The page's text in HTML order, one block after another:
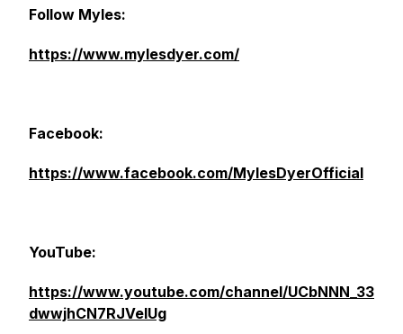
Follow Myles:
https://www.mylesdyer.com/
Facebook:
https://www.facebook.com/MylesDyerOfficial
YouTube:
https://www.youtube.com/channel/UCbNNN_33
dwwjhCN7RJVelUg